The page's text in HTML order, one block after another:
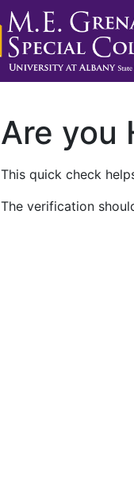
Are you
This quick check
The verification